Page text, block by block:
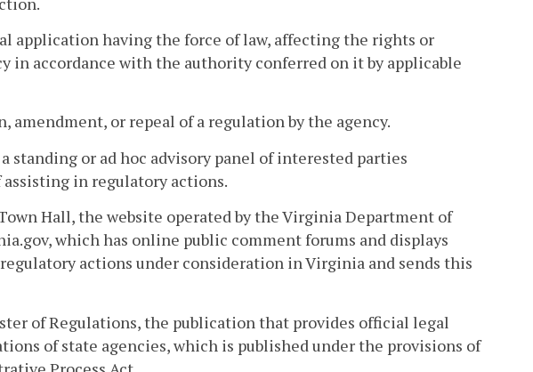
application having the force of law, affecting the rights or
in accordance with the authority conferred on it by applicable
or repeal of a regulation by the agency.
standing or ad hoc advisory panel of interested parties
in regulatory actions.
Hall, the website operated by the Virginia Department of
which has online public comment forums and displays
actions under consideration in Virginia and sends this
of Regulations, the publication that provides official legal
of state agencies, which is published under the provisions of